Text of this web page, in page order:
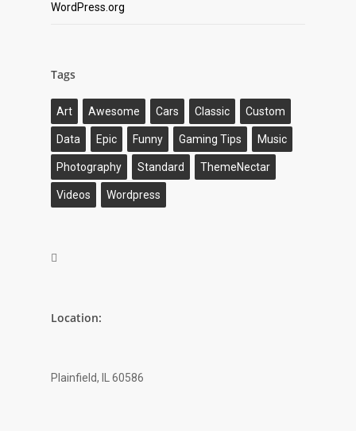
WordPress.org
Tags
Art Awesome Cars Classic Custom
Data Epic Funny Gaming Tips Music
Photography Standard ThemeNectar
Videos Wordpress

Location:
Plainfield, IL 60586